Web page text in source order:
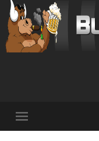
mobile